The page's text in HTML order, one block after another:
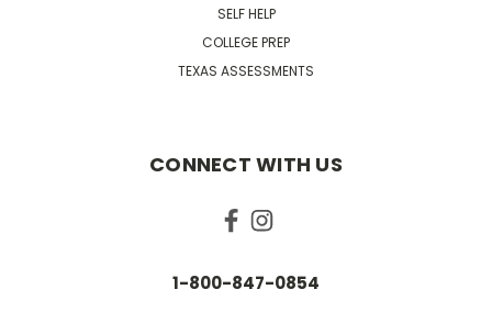
SELF HELP
COLLEGE PREP
TEXAS ASSESSMENTS
CONNECT WITH US
1-800-847-0854